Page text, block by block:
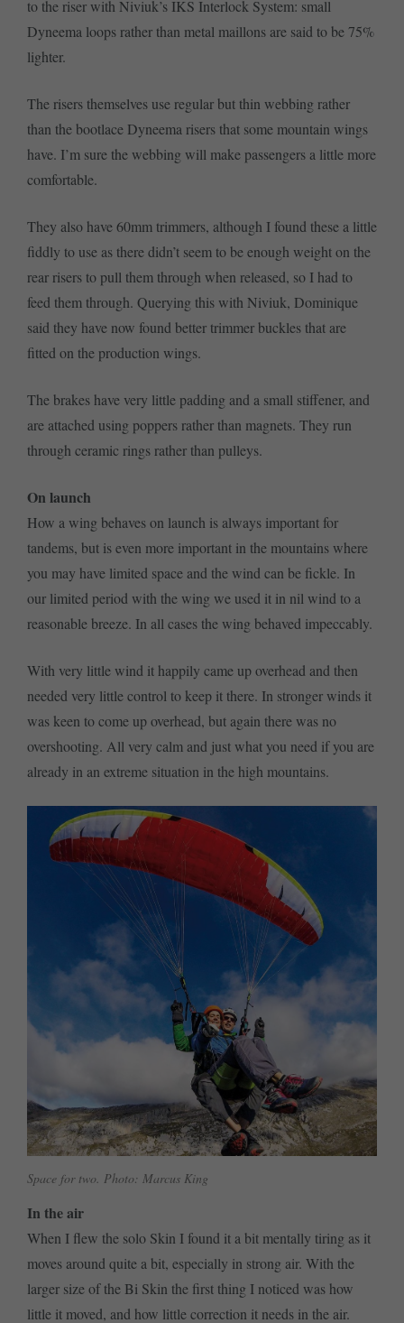
to the riser with Niviuk’s IKS Interlock System: small
Dyneema loops rather than metal maillons are said to be 75%
lighter.
The risers themselves use regular but thin webbing rather
than the bootlace Dyneema risers that some mountain wings
have. I’m sure the webbing will make passengers a little more
comfortable.
They also have 60mm trimmers, although I found these a little
fiddly to use as there didn’t seem to be enough weight on the
rear risers to pull them through when released, so I had to
feed them through. Querying this with Niviuk, Dominique
said they have now found better trimmer buckles that are
fitted on the production wings.
The brakes have very little padding and a small stiffener, and
are attached using poppers rather than magnets. They run
through ceramic rings rather than pulleys.
On launch
How a wing behaves on launch is always important for
tandems, but is even more important in the mountains where
you may have limited space and the wind can be fickle. In
our limited period with the wing we used it in nil wind to a
reasonable breeze. In all cases the wing behaved impeccably.
With very little wind it happily came up overhead and then
needed very little control to keep it there. In stronger winds it
was keen to come up overhead, but again there was no
overshooting. All very calm and just what you need if you are
already in an extreme situation in the high mountains.
Space for two. Photo: Marcus King
In the air
When I flew the solo Skin I found it a bit mentally tiring as it
moves around quite a bit, especially in strong air. With the
larger size of the Bi Skin the first thing I noticed was how
little it moved, and how little correction it needs in the air.